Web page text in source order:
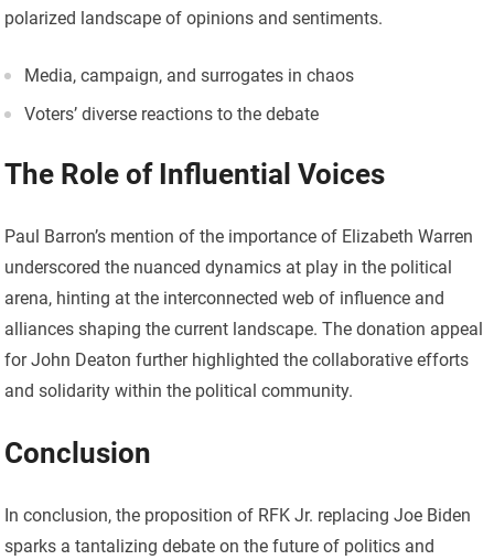
polarized landscape of opinions and sentiments.
Media, campaign, and surrogates in chaos
Voters’ diverse reactions to the debate
The Role of Influential Voices
Paul Barron’s mention of the importance of Elizabeth Warren
underscored the nuanced dynamics at play in the political
arena, hinting at the interconnected web of influence and
alliances shaping the current landscape. The donation appeal
for John Deaton further highlighted the collaborative efforts
and solidarity within the political community.
Conclusion
In conclusion, the proposition of RFK Jr. replacing Joe Biden
sparks a tantalizing debate on the future of politics and